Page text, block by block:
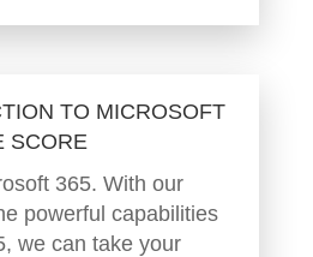
TO MICROSOFT
SCORE
365. With our
powerful capabilities
we can take your